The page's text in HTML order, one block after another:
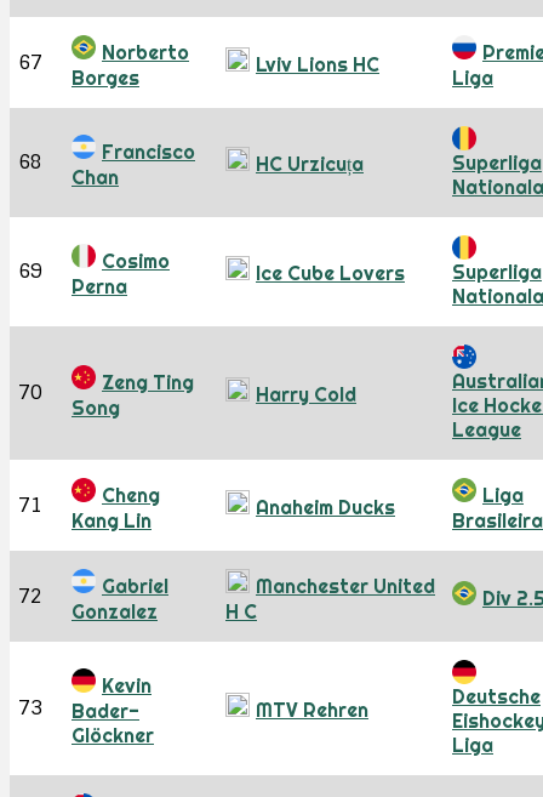
67
Norberto
Borges
Lviv Lions HC
Liga
68
Francisco
Chan
HC Urzicuța
Superliga
Nationala
69
Cosimo
Perna
Ice Cube Lovers
Superliga
Nationala
70
Zeng Ting
Song
Harry Cold
Ice
League
71
Cheng
Kang Lin
Anaheim Ducks
Liga
Brasileira
72
Gabriel
Gonzalez
Manchester United
H C
Div
73
Kevin
Bader-
Glöckner
MTV Rehren
Deutsche
Liga